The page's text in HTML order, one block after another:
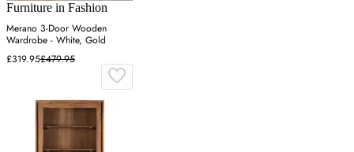
Furniture in Fashion
Merano 3-Door Wooden
Wardrobe - White, Gold
£319.95£479.95